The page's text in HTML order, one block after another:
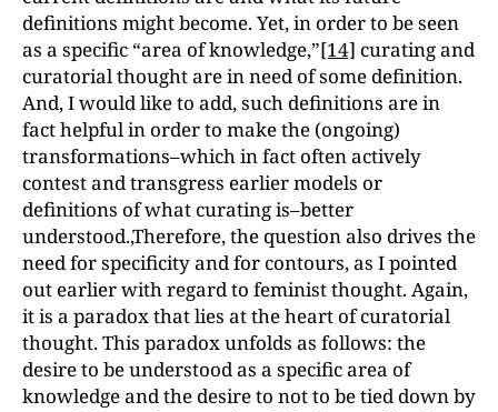
definitions might become. Yet, in order to be seen
as a specific “area of knowledge,”[14] curating and
curatorial thought are in need of some definition.
And, I would like to add, such definitions are in
fact helpful in order to make the (ongoing)
transformations–which in fact often actively
contest and transgress earlier models or
definitions of what curating is–better
understood.,Therefore, the question also drives the
need for specificity and for contours, as I pointed
out earlier with regard to feminist thought. Again,
it is a paradox that lies at the heart of curatorial
thought. This paradox unfolds as follows: the
desire to be understood as a specific area of
knowledge and the desire to not to be tied down by